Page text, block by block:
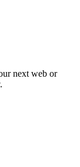
next web or